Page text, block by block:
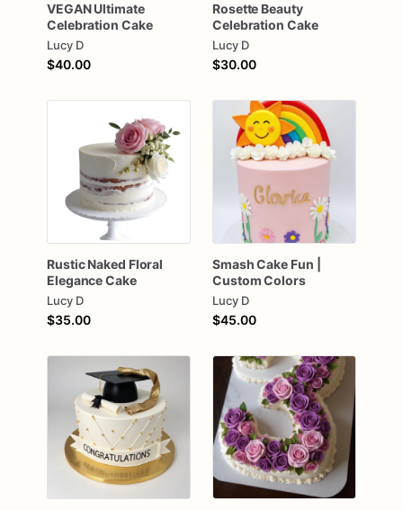
VEGAN Ultimate
Celebration Cake
Lucy D
$40.00
Rosette Beauty
Celebration Cake
Lucy D
$30.00
Rustic Naked Floral
EleganceCake
Lucy D
$35.00
Smash Cake Fun
CustomColors
Lucy D
$45.00